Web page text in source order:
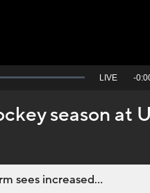
Seek
behind
live
LIVE -
season at
sees increased...